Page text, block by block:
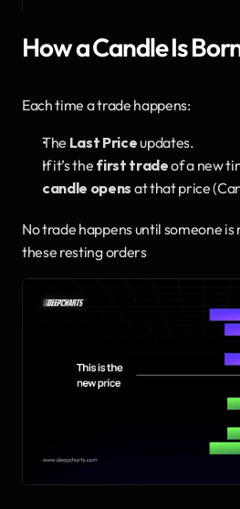
How a Candle Is
Each time a trade happens:
The Last Price updates.
If it’s the first trade of a new
candle opens at that price
No trade happens until someone is
these resting orders